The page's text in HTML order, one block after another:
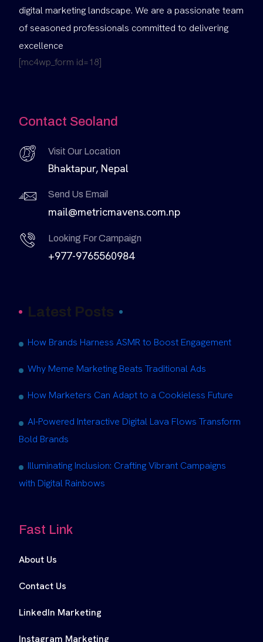
digital marketing landscape. We are a passionate team
of seasoned professionals committed to delivering
excellence
[mc4wp_form id=18]
Contact Seoland
Visit Our Location
Bhaktapur, Nepal
Send Us Email
mail@metricmavens.com.np
Looking For Campaign
+977-9765560984
Latest Posts
How Brands Harness ASMR to Boost Engagement
Why Meme Marketing Beats Traditional Ads
How Marketers Can Adapt to a Cookieless Future
AI-Powered Interactive Digital Lava Flows Transform
Bold Brands
Illuminating Inclusion: Crafting Vibrant Campaigns
with Digital Rainbows
Fast Link
About Us
Contact Us
LinkedIn Marketing
Instagram Marketing